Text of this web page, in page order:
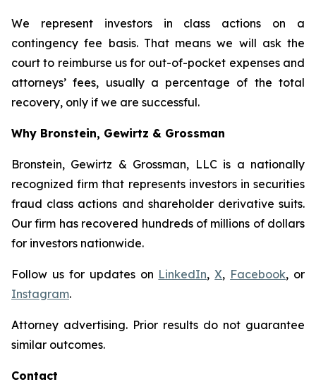
We represent investors in class actions on a
contingency fee basis. That means we will ask the
court to reimburse us for out-of-pocket expenses and
attorneys’ fees, usually a percentage of the total
recovery, only if we are successful.
Why Bronstein, Gewirtz & Grossman
Bronstein, Gewirtz & Grossman, LLC is a nationally
recognized firm that represents investors in securities
fraud class actions and shareholder derivative suits.
Our firm has recovered hundreds of millions of dollars
for investors nationwide.
Follow us for updates on LinkedIn,X, Facebook, or
Instagram.
Attorney advertising. Prior results do not guarantee
similar outcomes.
Contact